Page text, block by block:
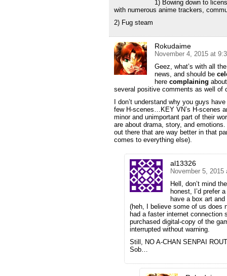
1) Bowing down to
with numerous anime trackers,
2) Fug steam
Rokudaime
November 4, 2015 at
Geez, what’s with all
news, and should be
here complaining
several positive comments as well of
I don’t understand why you guys
few H-scenes…KEY VN’s H-scenes
minor and unimportant part of their
are about drama, story, and
out there that are way better in that
comes to everything else).
al13326
November 5, 2015
Hell, don’t mind
honest, I’d prefer
have a box art
(heh, I believe some of us does
had a faster internet connection
purchased digital-copy of the
interrupted without warning.
Still, NO A-CHAN SENPAI
Sob…